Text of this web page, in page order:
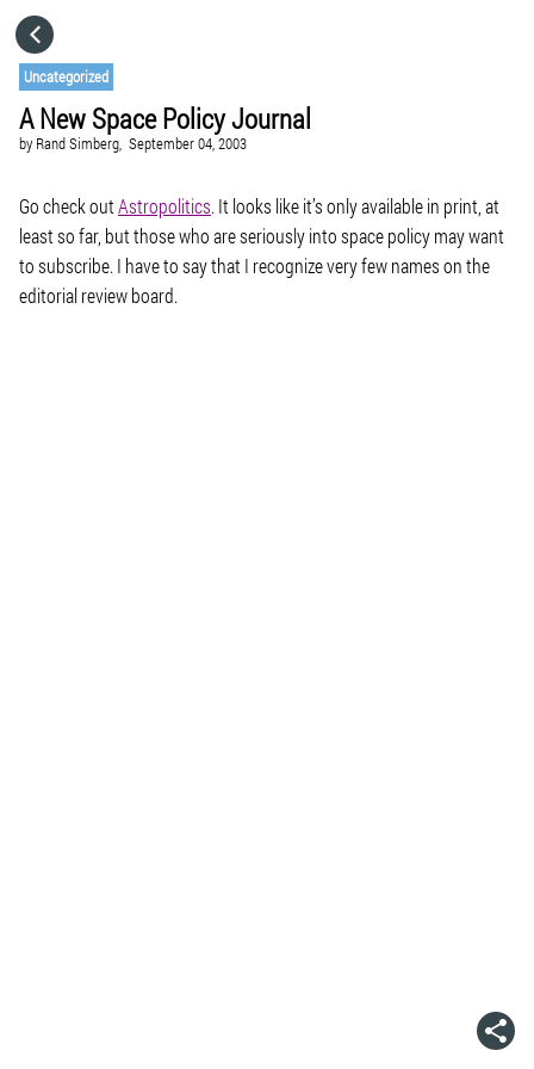
Uncategorized
A New Space Policy Journal
by Rand Simberg, September 04, 2003
Go check outAstropolitics. It looks like it’s only available in print, at
least so far, but those who are seriously into space policy may want
to subscribe. I have to say that I recognize very few names on the
editorial review board.
CATEGORIES
GO TO
VISIT WEBSITE